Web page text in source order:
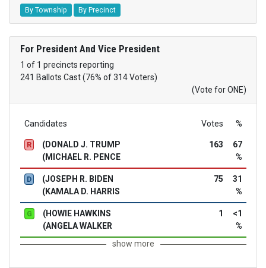
By Township By Precinct
For President And Vice President
1 of 1 precincts reporting
241 Ballots Cast (76% of 314 Voters)
(Vote for ONE)
Candidates Votes %
R
(DONALD J. TRUMP
(MICHAEL R. PENCE
163
67
%
D
(JOSEPH R. BIDEN
(KAMALA D. HARRIS
75
31
%
G
(HOWIE HAWKINS
(ANGELA WALKER
1
<1
%
show more